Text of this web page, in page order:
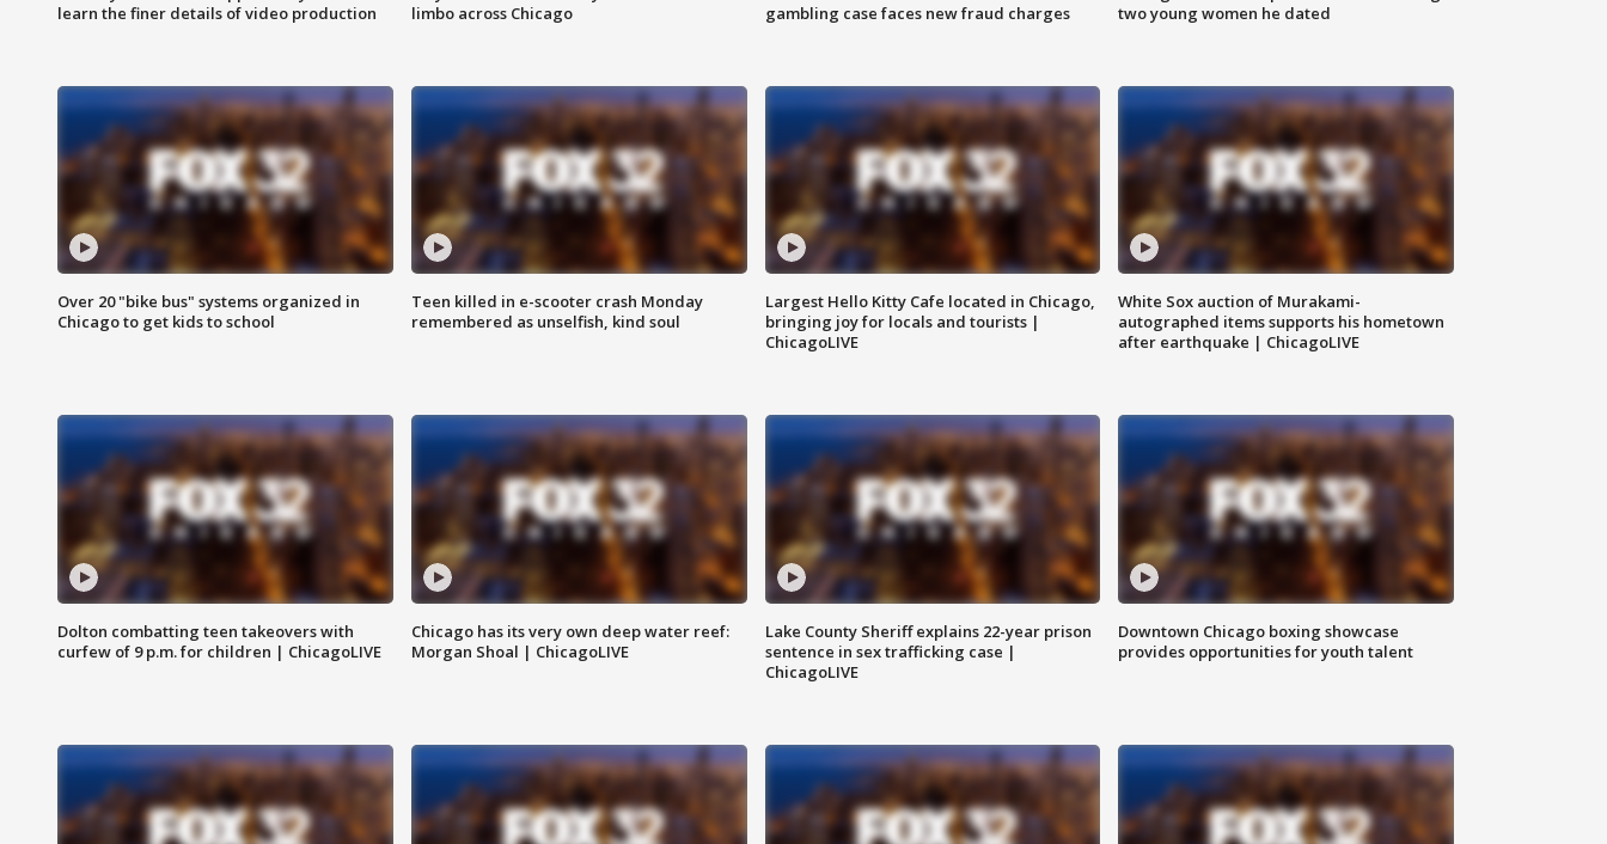
learn the finer details of video production
limbo across Chicago
gambling case faces new fraud charges
two young women he dated
Over 20 "bike bus" systems organized in
Chicago to get kids to school
Teen killed in e-scooter crash Monday
remembered as unselfish, kind soul
Largest Hello Kitty Cafe located in Chicago,
bringing joy for locals and tourists |
ChicagoLIVE
White Sox auction of Murakami-
autographed items supports his hometown
after earthquake | ChicagoLIVE
Dolton combatting teen takeovers with
curfew of 9 p.m. for children | ChicagoLIVE
Chicago has its very own deep water reef:
Morgan Shoal | ChicagoLIVE
Lake County Sheriff explains 22-year prison
sentence in sex trafficking case |
ChicagoLIVE
Downtown Chicago boxing showcase
provides opportunities for youth talent